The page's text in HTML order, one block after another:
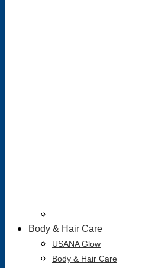
Body & Hair Care
USANA Glow
Body & Hair Care